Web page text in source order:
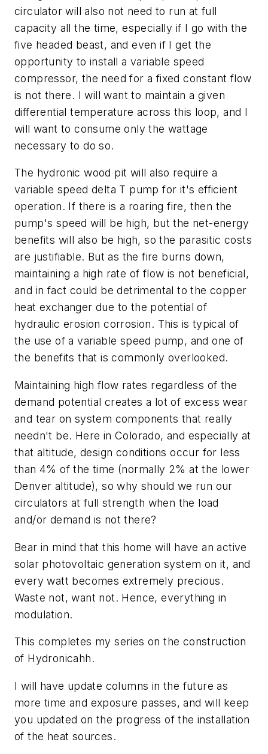
circulator will also not need to run at full
capacity all the time, especially if I go with the
five headed beast, and even if I get the
opportunity to install a variable speed
compressor, the need for a fixed constant flow
is not there. I will want to maintain a given
differential temperature across this loop, and I
will want to consume only the wattage
necessary to do so.
The hydronic wood pit will also require a
variable speed delta T pump for it's efficient
operation. If there is a roaring fire, then the
pump's speed will be high, but the net-energy
benefits will also be high, so the parasitic costs
are justifiable. But as the fire burns down,
maintaining a high rate of flow is not beneficial,
and in fact could be detrimental to the copper
heat exchanger due to the potential of
hydraulic erosion corrosion. This is typical of
the use of a variable speed pump, and one of
the benefits that is commonly overlooked.
Maintaining high flow rates regardless of the
demand potential creates a lot of excess wear
and tear on system components that really
needn't be. Here in Colorado, and especially at
that altitude, design conditions occur for less
than 4% of the time (normally 2% at the lower
Denver altitude), so why should we run our
circulators at full strength when the load
and/or demand is not there?
Bear in mind that this home will have an active
solar photovoltaic generation system on it, and
every watt becomes extremely precious.
Waste not, want not. Hence, everything in
modulation.
This completes my series on the construction
of Hydronicahh.
I will have update columns in the future as
more time and exposure passes, and will keep
you updated on the progress of the installation
of the heat sources.